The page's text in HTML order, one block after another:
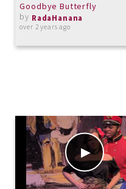
Goodbye Butterfly
by RadaHanana
over 2 years ago